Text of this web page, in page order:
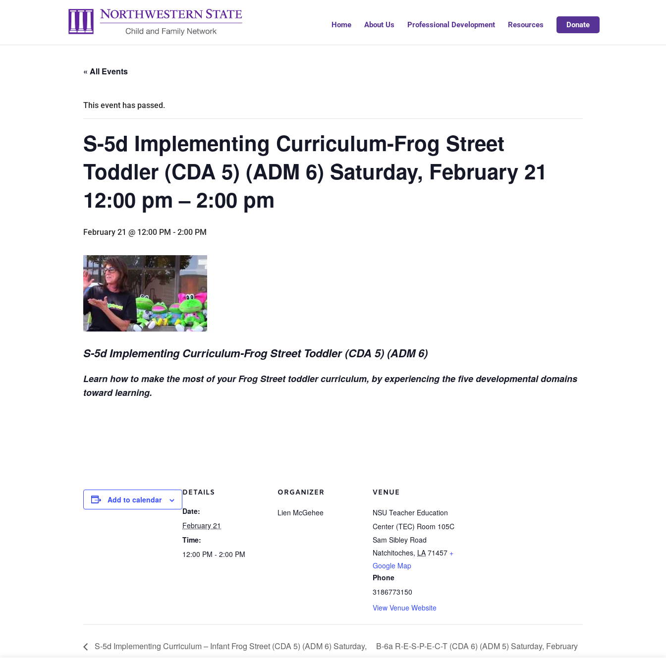
Home About Us Professional Development Resources Donate
« All Events
This event has passed.
S-5d Implementing Curriculum-Frog Street
Toddler (CDA 5) (ADM 6) Saturday, February 21
12:00 pm – 2:00 pm
February 21 @ 12:00 PM - 2:00 PM
S-5d Implementing Curriculum-Frog Street Toddler (CDA 5) (ADM 6)
Learn how to make the most of your Frog Street toddler curriculum, by experiencing the five developmental domains
toward learning.
Add to calendar
DETAILS
Date:
February 21
Time:
12:00 PM - 2:00 PM
ORGANIZER
Lien McGehee
VENUE
NSU Teacher Education
Center (TEC) Room 105C
Sam Sibley Road
Natchitoches, LA 71457 +
Google Map
Phone
3186773150
View Venue Website
S-5d Implementing Curriculum – Infant Frog Street (CDA 5) (ADM 6) Saturday,
B-6a R-E-S-P-E-C-T (CDA 6) (ADM 5) Saturday, February